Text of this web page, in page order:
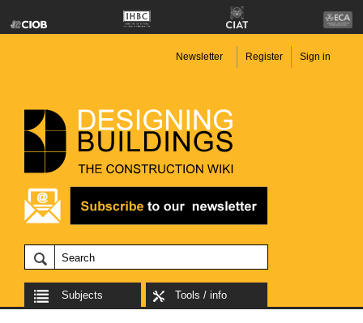
Newsletter Register Sign in
Subjects Tools / info